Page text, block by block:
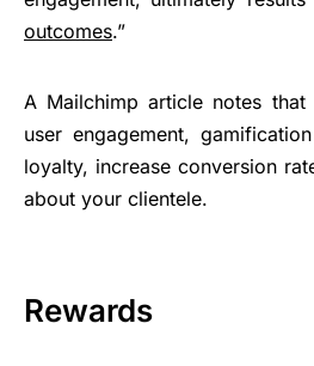
outcomes.”
A Mailchimp article notes
user engagement,
loyalty, increase conversion
about your clientele.
Rewards